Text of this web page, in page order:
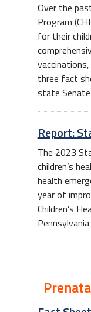
Over the
Program
for their
three fact
state
Report:
The 2023
children’s
health
year of
Children’s